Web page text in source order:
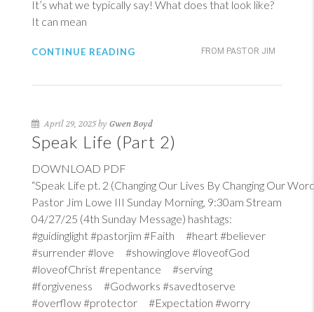
It’s what we typically say! What does that look like?
It can mean
FROM PASTOR JIM
CONTINUE READING
April 29, 2025 by Gwen Boyd
Speak Life (Part 2)
DOWNLOAD PDF
“Speak Life pt. 2 (Changing Our Lives By Changing Our
Pastor Jim Lowe III Sunday Morning, 9:30am Stream
04/27/25 (4th Sunday Message) hashtags:
#guidinglight #pastorjim #Faith #heart #believer
#surrender #love #showinglove #loveofGod
#loveofChrist #repentance #serving
#forgiveness #Godworks #savedtoserve
#overflow #protector #Expectation #worry